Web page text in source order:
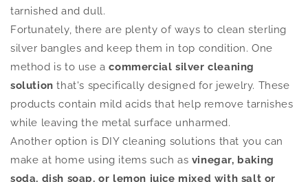
tarnished and dull.
Fortunately, there are plenty of ways to clean sterling
silver bangles and keep them in top condition. One
method is to use acommercial silver cleaning
solution that's specifically designed for jewelry. These
products contain mild acids that help remove tarnishes
while leaving the metal surface unharmed.
Another option is DIY cleaning solutions that you can
make at home using items such as vinegar, baking
soda, dish soap, or lemon juice mixed with salt or